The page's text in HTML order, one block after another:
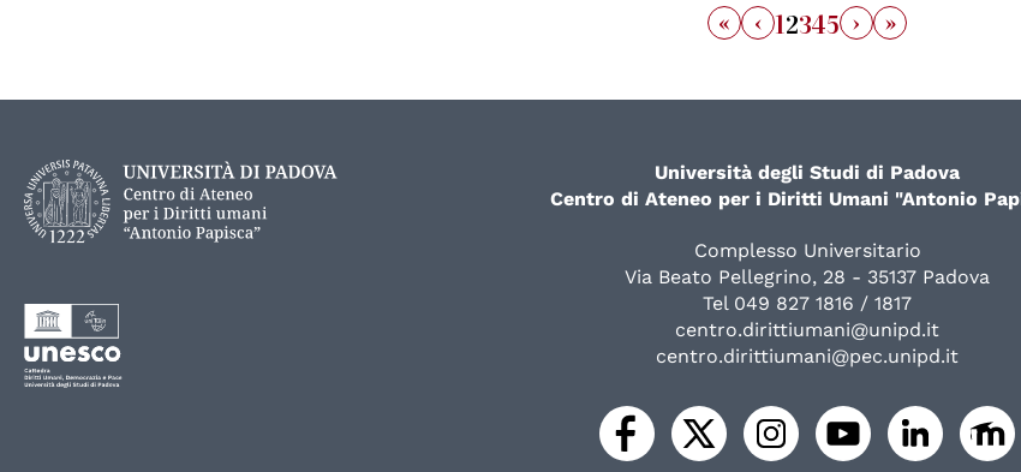
« ‹ 12345 › »
Università degli Studi di Padova
Centro di Ateneo per i Diritti Umani "Antonio
Complesso Universitario
Via Beato Pellegrino, 28 - 35137 Padova
Tel 049 827 1816 / 1817
centro.dirittiumani@unipd.it
centro.dirittiumani@pec.unipd.it